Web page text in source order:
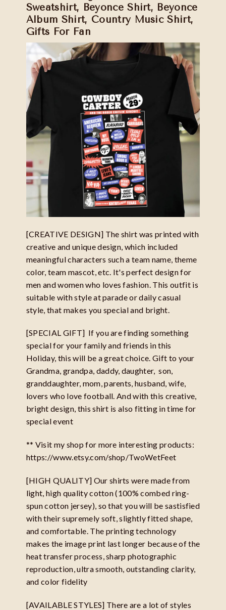
Sweatshirt, Beyonce Shirt, Beyonce
Album Shirt, Country Music Shirt,
Gifts For Fan
[CREATIVE DESIGN] The shirt was printed with
creative and unique design, which included
meaningful characters such a team name, theme
color, team mascot, etc. It's perfect design for
men and women who loves fashion. This outfit is
suitable with style at parade or daily casual
style, that makes you special and bright.
[SPECIAL GIFT] If you are finding something
special for your family and friends in this
Holiday, this will be a great choice. Gift to your
Grandma, grandpa, daddy, daughter, son,
granddaughter, mom, parents, husband, wife,
lovers who love football. And with this creative,
bright design, this shirt is also fitting in time for
special event
** Visit my shop for more interesting products:
https://www.etsy.com/shop/TwoWetFeet
[HIGH QUALITY] Our shirts were made from
light, high quality cotton (100% combed ring-
spun cotton jersey), so that you will be sastisfied
with their supremely soft, slightly fitted shape,
and comfortable. The printing technology
makes the image print last longer because of the
heat transfer process, sharp photographic
reproduction, ultra smooth, outstanding clarity,
and color fidelity
[AVAILABLE STYLES] There are a lot of styles